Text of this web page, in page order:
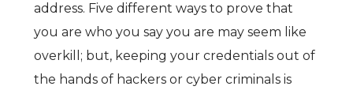
address. Five different ways to prove that
you are who you say you are may seem like
overkill; but, keeping your credentials out of
the hands of hackers or cyber criminals is